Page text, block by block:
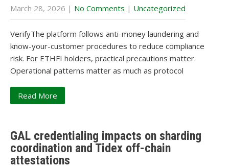
March 28, 2026 | No Comments | Uncategorized
VerifyThe platform follows anti-money laundering and
know-your-customer procedures to reduce compliance
risk. For ETHFI holders, practical precautions matter.
Operational patterns matter as much as protocol
Read More
GAL credentialing impacts on sharding
coordination and Tidex off-chain
attestations